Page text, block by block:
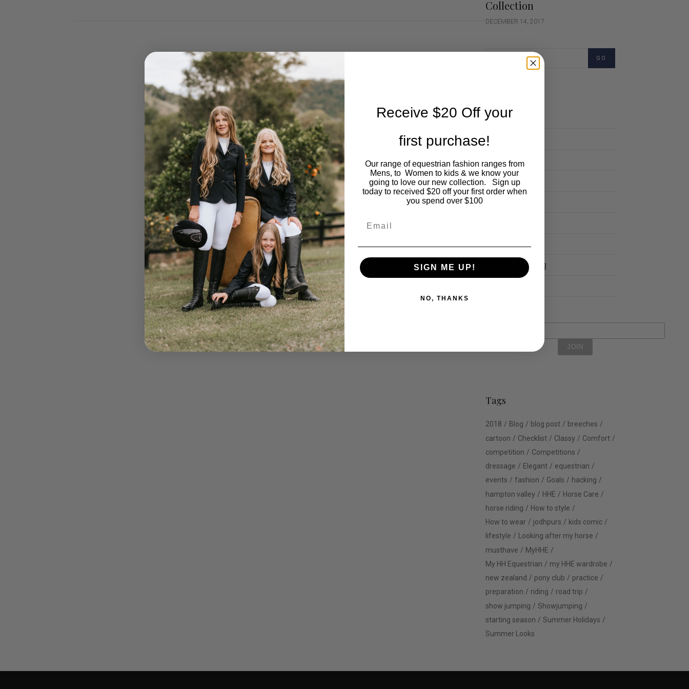
Collection
DECEMBER 14, 2017
GO
Cartoon
Events
Fashion
Lifestyle
Show Jumping
Tags
2018 Blog blog post
breeches
cartoon
Checklist Classy
Comfort
competition
Competitions
dressage
Elegant
equestrian
events
fashion Goals
hacking
hampton valley
HHE
Horse Care
horse riding
How to style
How to wear
jodhpurs
kids comic
lifestyle
Looking after my horse
musthave
MyHHE
My HH Equestrian
my HHE wardrobe
new zealand
pony club
practice
preparation
riding
road trip
show jumping
Showjumping
starting season
Summer Holidays
Summer Looks
Receive $20 Off your
first purchase!
Our range of equestrian fashion ranges from
Mens, to Women to kids & we know your
going to love our new collection. Sign up
today to received $20 off your first order when
you spend over $100
SIGN ME UP!
NO, THANKS